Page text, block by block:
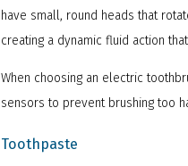
have small, round heads that
creating a dynamic fluid action
When choosing an electric
sensors to prevent brushing too
Toothpaste